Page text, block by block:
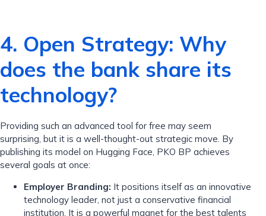
4. Open Strategy: Why
does the bank share its
technology?
Providing such an advanced tool for free may seem
surprising, but it is a well-thought-out strategic move. By
publishing its model on Hugging Face, PKO BP achieves
several goals at once:
Employer Branding: It positions itself as an innovative
technology leader, not just a conservative financial
institution. It is a powerful magnet for the best talents